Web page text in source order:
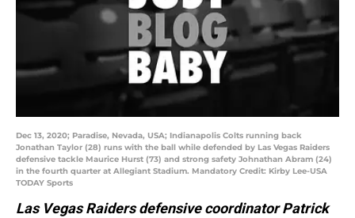
Dec 13, 2020; Paradise, Nevada, USA; Indianapolis Colts running back
Jonathan Taylor (28) runs with the ball while defended by Las Vegas Raiders
defensive tackle Maurice Hurst (73) and strong safety Johnathan Abram (24)
in the fourth quarter at Allegiant Stadium. Mandatory Credit: Kirby Lee-USA
TODAY Sports
Las Vegas Raiders defensive coordinator Patrick